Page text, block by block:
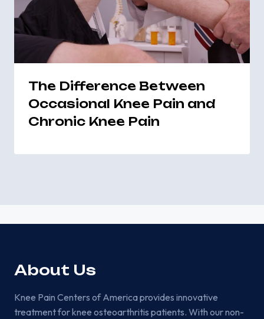
The Difference Between
Occasional Knee Pain and
Chronic Knee Pain
About Us
Knee Pain Centers of America provides innovative
treatment for knee osteoarthritis patients. With our non-